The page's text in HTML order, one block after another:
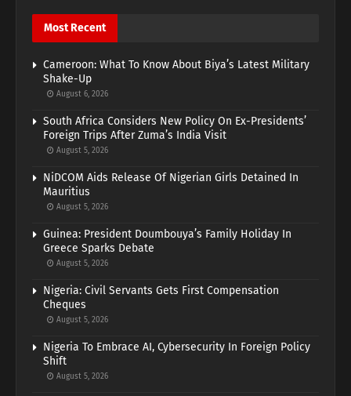
Most Recent
Cameroon: What To Know About Biya’s Latest Military
Shake-Up
August 6, 2026
South Africa Considers New Policy On Ex-Presidents’
Foreign Trips After Zuma’s India Visit
August 5, 2026
NiDCOM Aids Release Of Nigerian Girls Detained In
Mauritius
August 5, 2026
Guinea: President Doumbouya’s Family Holiday In
Greece Sparks Debate
August 5, 2026
Nigeria: Civil Servants Gets First Compensation
Cheques
August 5, 2026
Nigeria To Embrace AI, Cybersecurity In Foreign Policy
Shift
August 5, 2026